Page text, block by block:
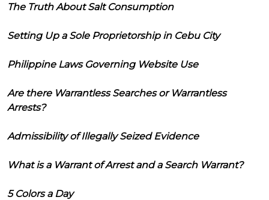
The Truth About Salt Consumption
Setting Up a Sole Proprietorship in Cebu City
Philippine Laws Governing Website Use
Are there Warrantless Searches or Warrantless
Arrests?
Admissibility of Illegally Seized Evidence
What is a Warrant of Arrest and a Search Warrant?
5 Colors a Day